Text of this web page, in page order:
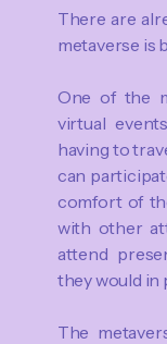
There are
metaverse is
One of the
virtual
having to
can
comfort of
with other
attend
they would in
The